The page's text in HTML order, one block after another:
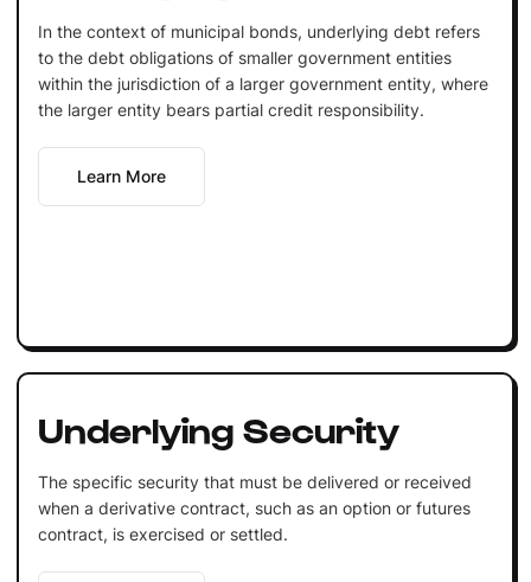
In the context of municipal bonds, underlying debt refers
to the debt obligations of smaller government entities
within the jurisdiction of a larger government entity, where
the larger entity bears partial credit responsibility.
Learn More
Underlying Security
The specific security that must be delivered or received
when a derivative contract, such as an option or futures
contract, is exercised or settled.